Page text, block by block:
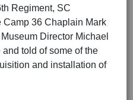
Regiment, SC
36 Chaplain Mark
Director Michael
told of some of the
and installation of